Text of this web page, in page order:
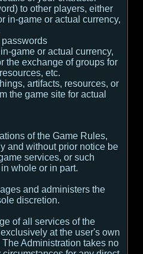
to other players, either
in-game or actual currency,
game or actual currency,
the exchange of groups for
etc.
artifacts, resources, or
the game site for actual
of the Game Rules,
and without prior notice be
services, or such
whole or in part.
and administers the
discretion.
of all services of the
at the user's own
Administration takes no